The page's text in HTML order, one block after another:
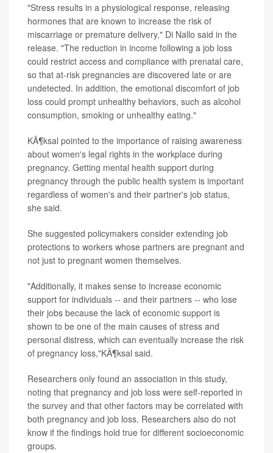
"Stress results in a physiological response, releasing
hormones that are known to increase the risk of
miscarriage or premature delivery," Di Nallo said in the
release. "The reduction in income following a job loss
could restrict access and compliance with prenatal care,
so that at-risk pregnancies are discovered late or are
undetected. In addition, the emotional discomfort of job
loss could prompt unhealthy behaviors, such as alcohol
consumption, smoking or unhealthy eating."
KÃ¶ksal pointed to the importance of raising awareness
about women's legal rights in the workplace during
pregnancy. Getting mental health support during
pregnancy through the public health system is important
regardless of women's and their partner's job status,
she said.
She suggested policymakers consider extending job
protections to workers whose partners are pregnant and
not just to pregnant women themselves.
"Additionally, it makes sense to increase economic
support for individuals -- and their partners -- who lose
their jobs because the lack of economic support is
shown to be one of the main causes of stress and
personal distress, which can eventually increase the risk
of pregnancy loss,"KÃ¶ksal said.
Researchers only found an association in this study,
noting that pregnancy and job loss were self-reported in
the survey and that other factors may be correlated with
both pregnancy and job loss. Researchers also do not
know if the findings hold true for different socioeconomic
groups.